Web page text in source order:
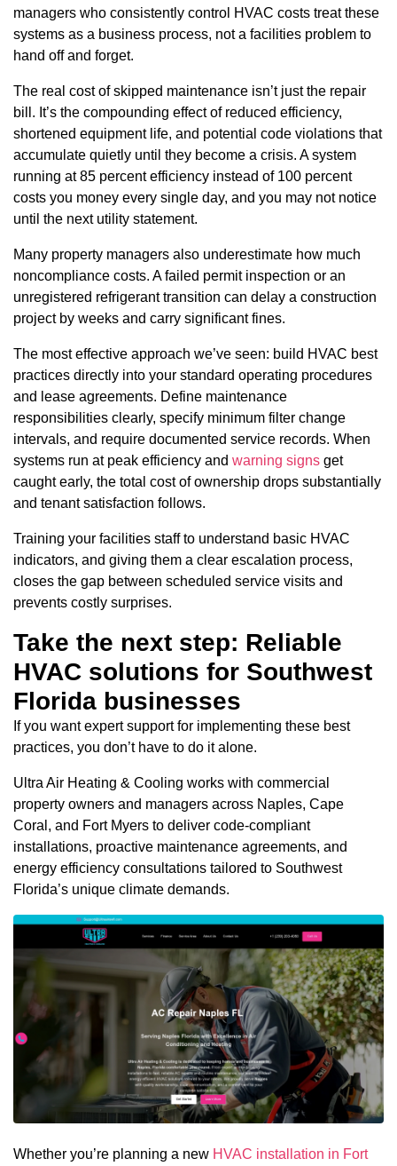
managers who consistently control HVAC costs treat these
systems as a business process, not a facilities problem to
hand off and forget.
The real cost of skipped maintenance isn’t just the repair
bill. It’s the compounding effect of reduced efficiency,
shortened equipment life, and potential code violations that
accumulate quietly until they become a crisis. A system
running at 85 percent efficiency instead of 100 percent
costs you money every single day, and you may not notice
until the next utility statement.
Many property managers also underestimate how much
noncompliance costs. A failed permit inspection or an
unregistered refrigerant transition can delay a construction
project by weeks and carry significant fines.
The most effective approach we’ve seen: build HVAC best
practices directly into your standard operating procedures
and lease agreements. Define maintenance
responsibilities clearly, specify minimum filter change
intervals, and require documented service records. When
systems run at peak efficiency and warning signs get
caught early, the total cost of ownership drops substantially
and tenant satisfaction follows.
Training your facilities staff to understand basic HVAC
indicators, and giving them a clear escalation process,
closes the gap between scheduled service visits and
prevents costly surprises.
Take the next step: Reliable
HVAC solutions for Southwest
Florida businesses
If you want expert support for implementing these best
practices, you don’t have to do it alone.
Ultra Air Heating & Cooling works with commercial
property owners and managers across Naples, Cape
Coral, and Fort Myers to deliver code-compliant
installations, proactive maintenance agreements, and
energy efficiency consultations tailored to Southwest
Florida’s unique climate demands.
Whether you’re planning a new HVAC installation in Fort